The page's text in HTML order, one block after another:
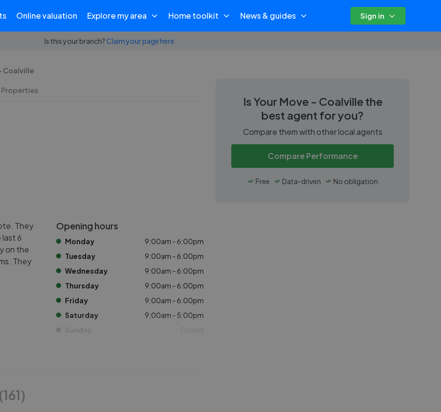
Online valuation Explore my area Home toolkit News & guides Sign in
Is this your branch? Claim your page here.
Coalville
Properties
They
last 6
on the
They
Opening hours
Monday
9:00am - 6:00pm
Tuesday
9:00am - 6:00pm
Wednesday
9:00am - 6:00pm
Thursday
9:00am - 6:00pm
Friday
9:00am - 6:00pm
Saturday
9:00am - 5:00pm
Sunday
Closed
(161)
IsYour Move - Coalvillethe
best agent for you?
Compare them with other local agents
Compare Performance
Free Data-driven No obligation